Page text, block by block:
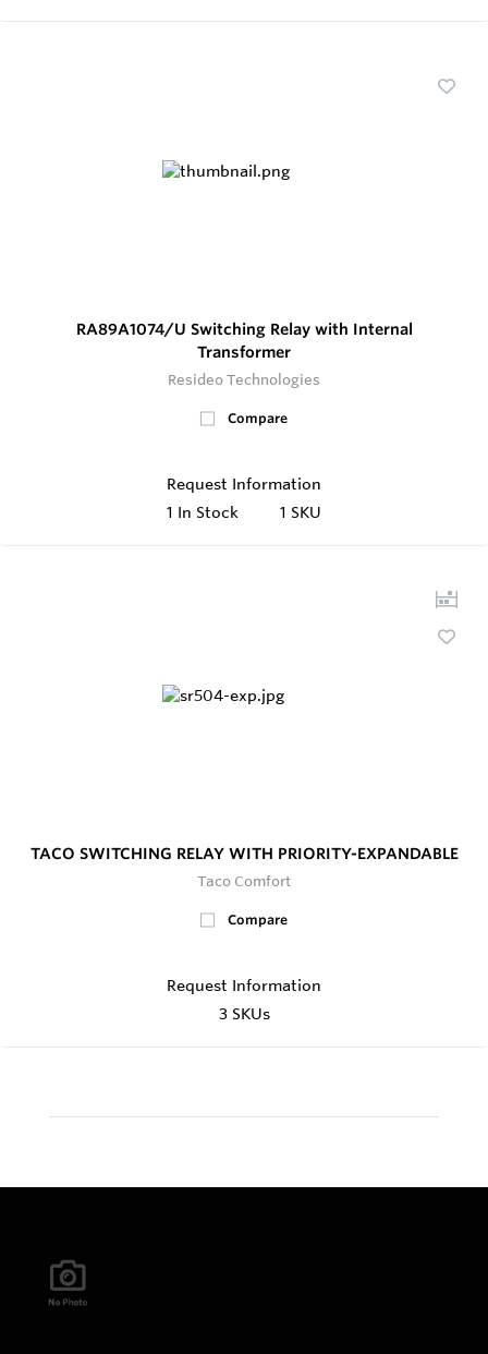
RA89A1074/U Switching Relay with Internal
Transformer
Resideo Technologies
Compare
Request Information
1 In Stock 1 SKU
TACO SWITCHING RELAY WITH PRIORITY-EXPANDABLE
Taco Comfort
Compare
Request Information
3 SKUs